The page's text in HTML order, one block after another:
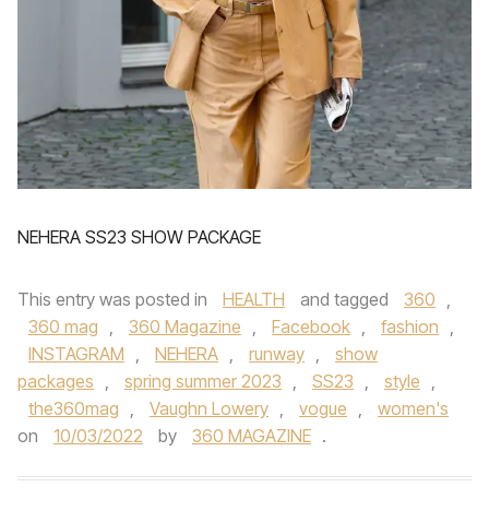
NEHERA SS23 SHOW PACKAGE
This entry was posted in HEALTH and tagged 360 ,
360 mag , 360 Magazine , Facebook , fashion ,
INSTAGRAM , NEHERA , runway ,
show
packages , spring summer 2023 , SS23 , style ,
the360mag , Vaughn Lowery , vogue ,
women's
on
10/03/2022 by 360 MAGAZINE .